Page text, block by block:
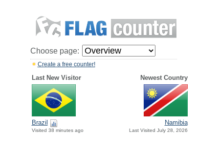
Choose page:
Create a free counter!
Last New Visitor Newest Country
Brazil
Visited 38 minutes ago
Namibia
Last Visited July 28, 2026